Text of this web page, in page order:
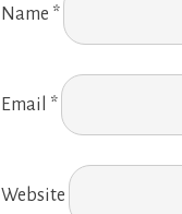
Name *
Email *
Website